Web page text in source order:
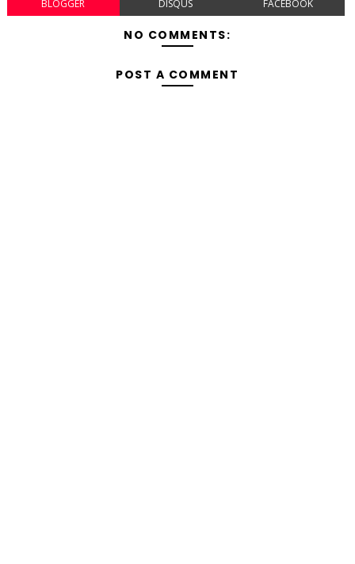
BLOGGER DISQUS FACEBOOK
NO COMMENTS:
POST A COMMENT